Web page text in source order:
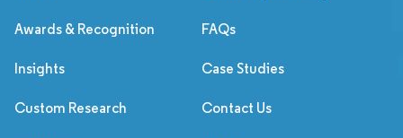
Awards & Recognition FAQs
Insights Case Studies
Custom Research Contact Us